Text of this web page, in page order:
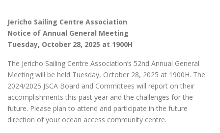
Jericho Sailing Centre Association
Notice of Annual General Meeting
Tuesday, October 28, 2025 at 1900H
The Jericho Sailing Centre Association’s 52nd Annual General
Meeting will be held Tuesday, October 28, 2025 at 1900H. The
2024/2025 JSCA Board and Committees will report on their
accomplishments this past year and the challenges for the
future. Please plan to attend and participate in the future
direction of your ocean access community centre.